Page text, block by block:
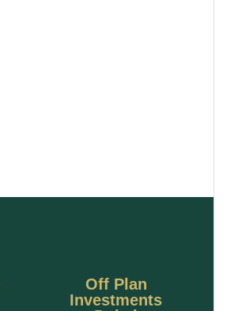
Off Plan
Investments